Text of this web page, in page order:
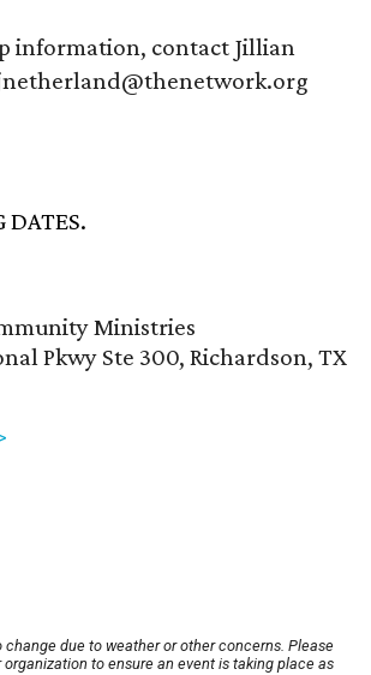
information, contact Jillian
DATES.
Ministries
Pkwy Ste 300, Richardson, TX
due to weather or other concerns. Please
to ensure an event is taking place as